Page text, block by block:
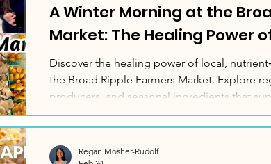
A Winter Morning at the
Market: The Healing Power
Discover the healing power of local,
the Broad Ripple Farmers Market. Explore
producers, and seasonal ingredients that
communities, and delicious home cooking.
Regan Mosher-Rudolf